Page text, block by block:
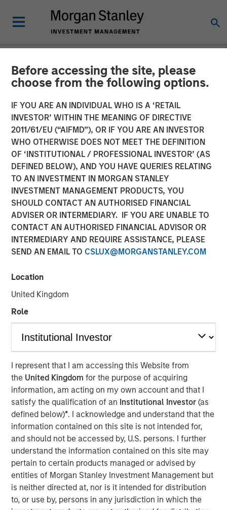
Before accessing the site, please
choose from the following options.
IF YOU ARE AN INDIVIDUAL WHO IS A ‘RETAIL
INVESTOR’ WITHIN THE MEANING OF DIRECTIVE
2011/61/EU (“AIFMD”), OR IF YOU ARE AN INVESTOR
WHO OTHERWISE DOES NOT MEET THE DEFINITION
OF ‘INSTITUTIONAL / PROFESSIONAL INVESTOR’ (AS
DEFINED BELOW), AND YOU HAVE QUERIES RELATING
TO AN INVESTMENT IN MORGAN STANLEY
INVESTMENT MANAGEMENT PRODUCTS, YOU
SHOULD CONTACT AN AUTHORISED FINANCIAL
ADVISER OR INTERMEDIARY. IF YOU ARE UNABLE TO
CONTACT AN AUTHORISED FINANCIAL ADVISOR OR
INTERMEDIARY AND REQUIRE ASSISTANCE, PLEASE
SEND AN EMAIL TO CSLUX@MORGANSTANLEY.COM
Location
United Kingdom
Role
I represent that I am accessing this Website from
the United Kingdomfor the purpose of acquiring
information, am acting on my own account and that I
satisfy the qualification of an Institutional Investor(as
defined below)*. I acknowledge and understand that the
information contained on this site is not intended for,
and should not be accessed by, U.S. persons. I further
understand the information contained on this site may
pertain to certain products managed or advised by
entities of Morgan Stanley Investment Management but
is neither directed at, nor is it intended for distribution
to, or use by, persons in any jurisdiction in which the
NEWSROOM
David Miller on Credit
Exchange
21 JANUARY 2026
David N. Miller
Managing Director
Morgan Stanley Investment Management, joins Lisa Lee
private equity and credit business and his outlook for the
sector in 2026.
In his current role, David leads integrated private equity
and private credit platforms, enabling Morgan Stanley to
offer a full spectrum of capital solutions—from traditional
buyouts to direct lending and hybrid capital structures.
He notes that combining both strategies under one
platform strengthens industry expertise, enhances deal
sourcing, and allows for more tailored capital solutions.
David also underscores Morgan Stanley’s advantage as
part of a global investment bank, where close
collaboration with investment banking and capital
markets teams plays a key role.